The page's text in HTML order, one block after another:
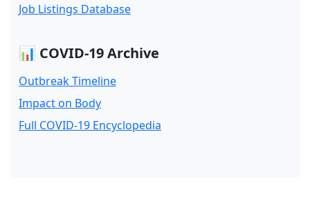
Job Listings Database
📊 COVID-19 Archive
Outbreak Timeline
Impact on Body
Full COVID-19 Encyclopedia